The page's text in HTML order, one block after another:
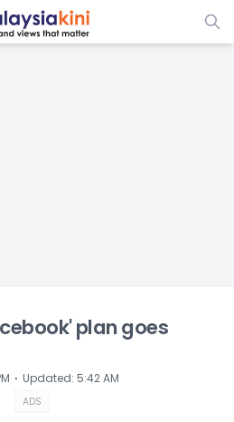
ADS
plan goes
⋅ Updated: 5:42 AM
ADS